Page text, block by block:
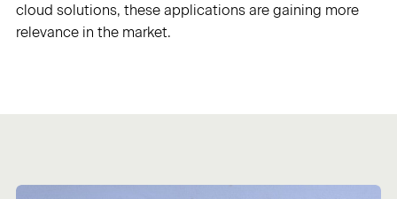
Sign in
cloud solutions, these applications are gaining more
relevance in the market.